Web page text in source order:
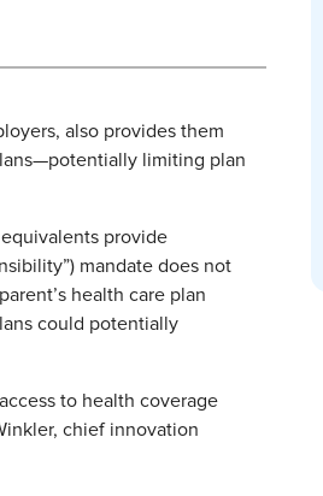
also provides them
limiting plan
provide
mandate does not
health care plan
could potentially
to health coverage
chief innovation